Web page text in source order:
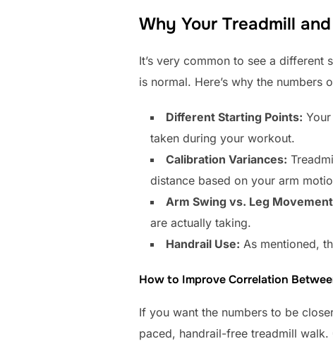
Why Your Treadmill
It’s very common to see a
is normal. Here’s why the numbers
Different Starting Points:
taken during your workout.
Calibration Variances:
distance based on your arm
Arm Swing vs. Leg
are actually taking.
Handrail Use: As mentioned,
How to Improve Correlation
If you want the numbers to be
paced, handrail-free treadmill walk.